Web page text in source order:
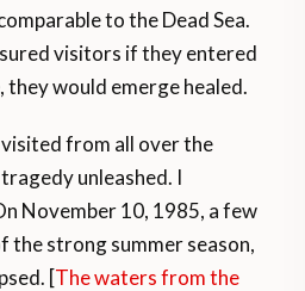
to the Dead Sea.
visitors if they entered
they would emerge healed.
from all over the
unleashed. I
November 10, 1985, a few
strong summer season,
[The waters from the